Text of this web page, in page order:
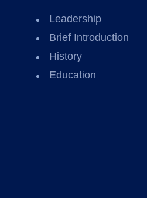
Leadership
Brief Introduction
History
Education